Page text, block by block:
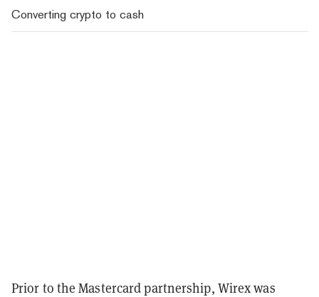
Converting crypto to cash
Prior to the Mastercard partnership, Wirex was